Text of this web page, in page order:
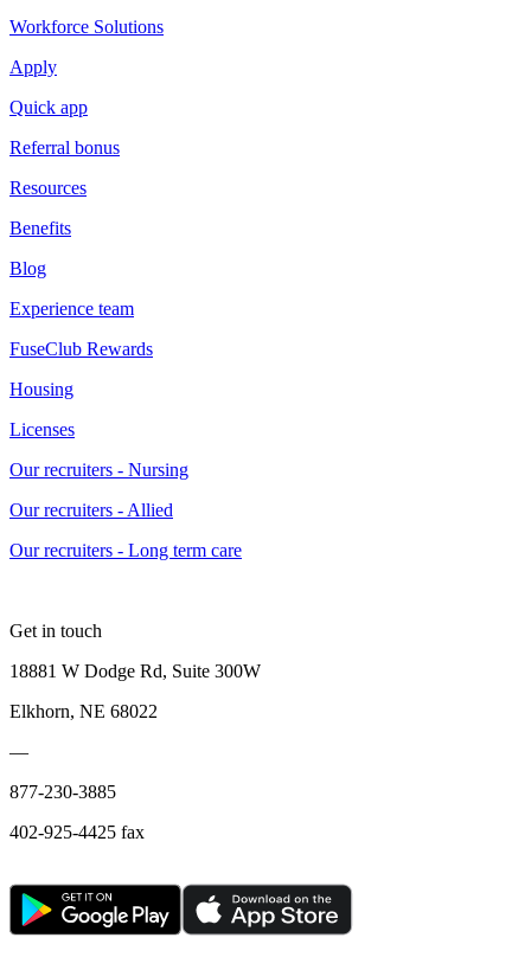
Workforce Solutions
Apply
Quick app
Referral bonus
Resources
Benefits
Blog
Experience team
FuseClub Rewards
Housing
Licenses
Our recruiters - Nursing
Our recruiters - Allied
Our recruiters - Long term care
Get in touch
18881 W Dodge Rd, Suite 300W
Elkhorn, NE 68022
—
877-230-3885
402-925-4425 fax